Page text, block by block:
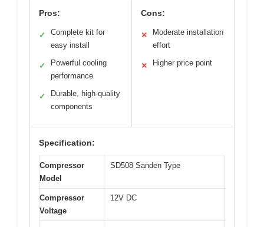
Pros:
✓
Complete kit for
easy install
✓
Powerful cooling
performance
✓
Durable, high-quality
components
Cons:
✕
Moderate installation
effort
✕ Higher price point
Specification:
Compressor
Model
SD508 Sanden Type
Compressor
Voltage
12V DC